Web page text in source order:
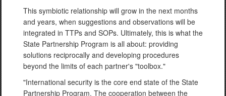
This symbiotic relationship will grow in the next months
and years, when suggestions and observations will be
integrated in TTPs and SOPs. Ultimately, this is what the
State Partnership Program is all about: providing
solutions reciprocally and developing procedures
beyond the limits of each partner's "toolbox."
"International security is the core end state of the State
Partnership Program. The cooperation between the